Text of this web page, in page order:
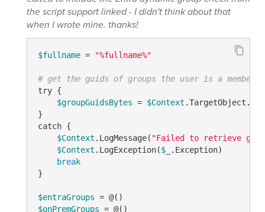
the script support linked - I didn't think about that
when I wrote mine. thanks!
$fullname = "%fullname%"
# get the guids of groups the user is a member
try {
$groupGuidsBytes = $Context
}
catch {
$Context .LogMessage( "Failed to retrieve
$Context .LogException($_
.Exception)
break
}
$entraGroups
$onPremGroups